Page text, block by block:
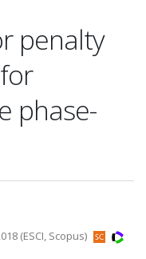
penalty
phase-
(ESCI, Scopus)